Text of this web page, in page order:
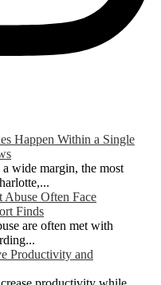
Happen Within a Single
wide margin, the most
Abuse Often Face
Finds
are often met with
Productivity and